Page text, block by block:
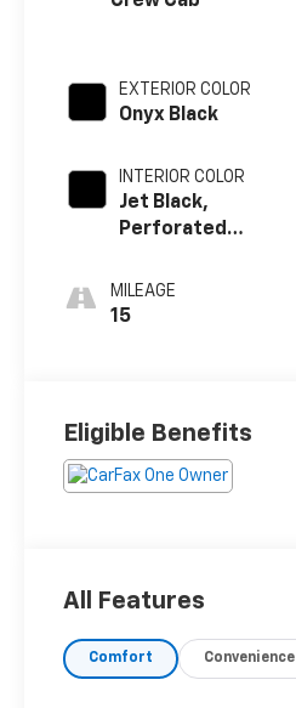
EXTERIOR COLOR
Onyx Black
INTERIOR COLOR
Jet Black,
Perforated
Appointed Front
Outboard Seat
MILEAGE
15
Eligible Benefits
All Features
Comfort Convenience